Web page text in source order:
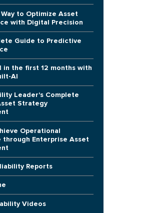
to Optimize Asset
with Digital Precision
Guide to Predictive
in the first 12 months with
AI
Leader's Complete
Strategy
Operational
through Enterprise Asset
Reports
Videos